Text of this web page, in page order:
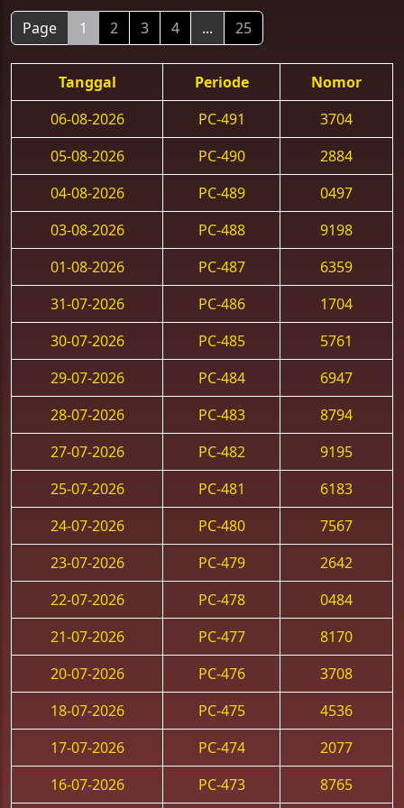
Page 1 2 3 4 ... 25
Tanggal Periode
Nomor
06-08-2026
PC-491
3704
05-08-2026
PC-490
2884
04-08-2026
PC-489
0497
03-08-2026
PC-488
9198
01-08-2026
PC-487
6359
31-07-2026
PC-486
1704
30-07-2026
PC-485
5761
29-07-2026
PC-484
6947
28-07-2026
PC-483
8794
27-07-2026
PC-482
9195
25-07-2026
PC-481
6183
24-07-2026
PC-480
7567
23-07-2026
PC-479
2642
22-07-2026
PC-478
0484
21-07-2026
PC-477
8170
20-07-2026
PC-476
3708
18-07-2026
PC-475
4536
17-07-2026
PC-474
2077
16-07-2026
PC-473 8765